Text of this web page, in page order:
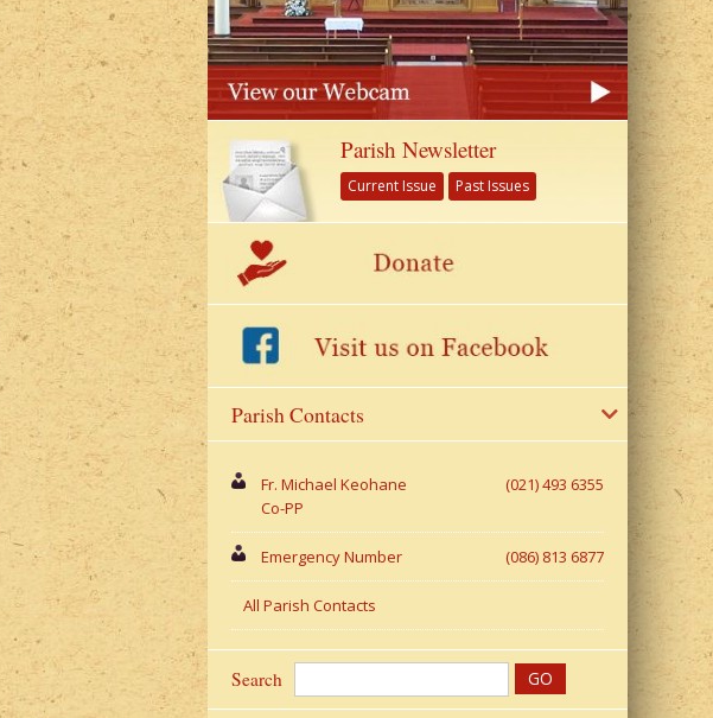
Parish Newsletter
Current Issue Past Issues
Parish Contacts
Fr. Michael Keohane
Co-PP
(021) 493 6355
Emergency Number (086) 813 6877
All Parish Contacts
Search